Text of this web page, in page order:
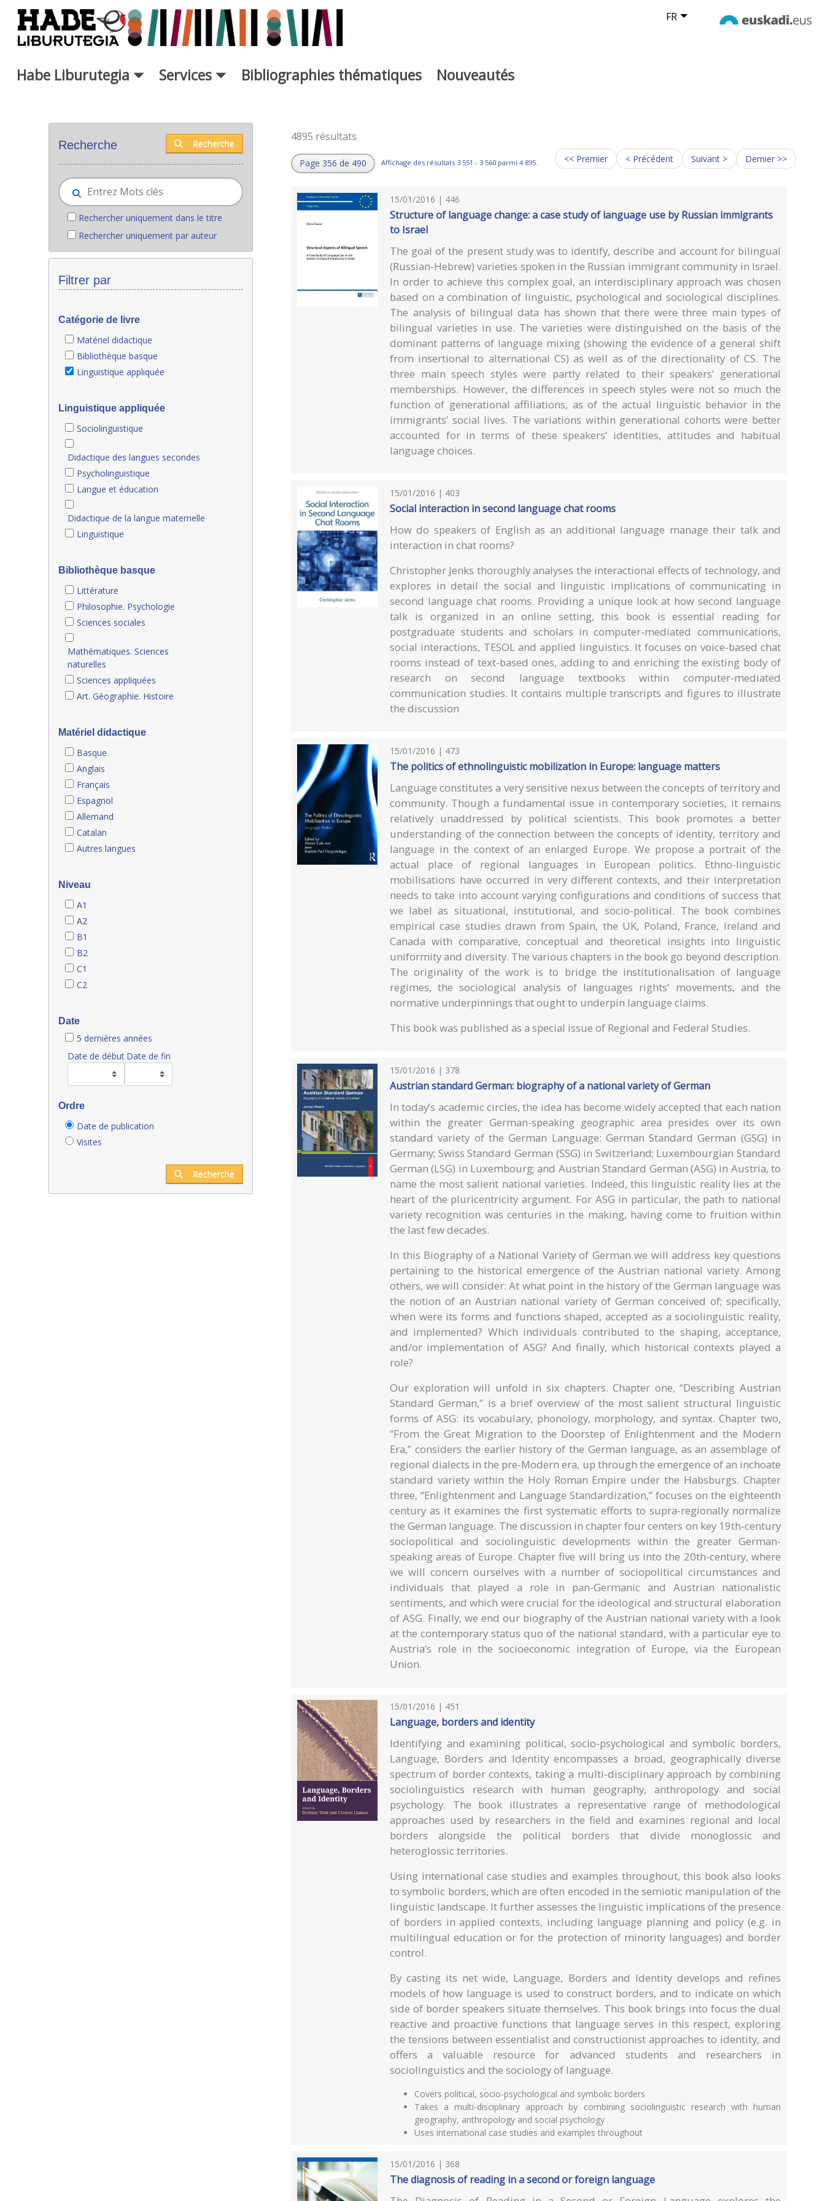
Saut au contenu principal FR
Habe Liburutegia Services Bibliographies thématiques Nouveautés
Recherche Recherche
Rechercher uniquement dans le titre
Rechercher uniquement par auteur
Filtrer par
Catégorie de livre
Matériel didactique
Bibliothèque basque
Linguistique appliquée
Linguistique appliquée
Sociolinguistique
Didactique des langues secondes
Psycholinguistique
Langue et éducation
Didactique de la langue maternelle
Linguistique
Bibliothèque basque
Littérature
Philosophie. Psychologie
Sciences sociales
Mathématiques. Sciences
naturelles
Sciences appliquées
Art. Géographie. Histoire
Matériel didactique
Basque
Anglais
Français
Espagnol
Allemand
Catalan
Autres langues
Niveau
A1
A2
B1
B2
C1
C2
Date
5 dernières années
Date de début Date de fin
Ordre
Date de publication
Visites
Recherche
4895 résultats
Page 356 de 490 Affichage des résultats 3 551 - 3 560 parmi 4 895. << Premier < Précédent Suivant > Dernier >>
15/01/2016 | 446
Structure of language change: a case study of language use by Russian immigrants
to Israel
The goal of the present study was to identify, describe and account for bilingual
(Russian-Hebrew) varieties spoken in the Russian immigrant community in Israel.
In order to achieve this complex goal, an interdisciplinary approach was chosen
based on a combination of linguistic, psychological and sociological disciplines.
The analysis of bilingual data has shown that there were three main types of
bilingual varieties in use. The varieties were distinguished on the basis of the
dominant patterns of language mixing (showing the evidence of a general shift
from insertional to alternational CS) as well as of the directionality of CS. The
three main speech styles were partly related to their speakers’ generational
memberships. However, the differences in speech styles were not so much the
function of generational affiliations, as of the actual linguistic behavior in the
immigrants’ social lives. The variations within generational cohorts were better
accounted for in terms of these speakers’ identities, attitudes and habitual
language choices.
15/01/2016 | 403
Social interaction in second language chat rooms
How do speakers of English as an additional language manage their talk and
interaction in chat rooms?
Christopher Jenks thoroughly analyses the interactional effects of technology, and
explores in detail the social and linguistic implications of communicating in
second language chat rooms. Providing a unique look at how second language
talk is organized in an online setting, this book is essential reading for
postgraduate students and scholars in computer-mediated communications,
social interactions, TESOL and applied linguistics. It focuses on voice-based chat
rooms instead of text-based ones, adding to and enriching the existing body of
research on second language textbooks within computer-mediated
communication studies. It contains multiple transcripts and figures to illustrate
the discussion
15/01/2016 | 473
The politics of ethnolinguistic mobilization in Europe: language matters
Language constitutes a very sensitive nexus between the concepts of territory and
community. Though a fundamental issue in contemporary societies, it remains
relatively unaddressed by political scientists. This book promotes a better
understanding of the connection between the concepts of identity, territory and
language in the context of an enlarged Europe. We propose a portrait of the
actual place of regional languages in European politics. Ethno-linguistic
mobilisations have occurred in very different contexts, and their interpretation
needs to take into account varying configurations and conditions of success that
we label as situational, institutional, and socio-political. The book combines
empirical case studies drawn from Spain, the UK, Poland, France, Ireland and
Canada with comparative, conceptual and theoretical insights into linguistic
uniformity and diversity. The various chapters in the book go beyond description.
The originality of the work is to bridge the institutionalisation of language
regimes, the sociological analysis of languages rights’ movements, and the
normative underpinnings that ought to underpin language claims.
This book was published as a special issue of Regional and Federal Studies.
15/01/2016 | 378
Austrian standard German: biography of a national variety of German
In today’s academic circles, the idea has become widely accepted that each nation
within the greater German-speaking geographic area presides over its own
standard variety of the German Language: German Standard German (GSG) in
Germany; Swiss Standard German (SSG) in Switzerland; Luxembourgian Standard
German (LSG) in Luxembourg; and Austrian Standard German (ASG) in Austria, to
name the most salient national varieties. Indeed, this linguistic reality lies at the
heart of the pluricentricity argument. For ASG in particular, the path to national
variety recognition was centuries in the making, having come to fruition within
the last few decades.
In this Biography of a National Variety of German we will address key questions
pertaining to the historical emergence of the Austrian national variety. Among
others, we will consider: At what point in the history of the German language was
the notion of an Austrian national variety of German conceived of; specifically,
when were its forms and functions shaped, accepted as a sociolinguistic reality,
and implemented? Which individuals contributed to the shaping, acceptance,
and/or implementation of ASG? And finally, which historical contexts played a
role?
Our exploration will unfold in six chapters. Chapter one, “Describing Austrian
Standard German,” is a brief overview of the most salient structural linguistic
forms of ASG: its vocabulary, phonology, morphology, and syntax. Chapter two,
“From the Great Migration to the Doorstep of Enlightenment and the Modern
Era,” considers the earlier history of the German language, as an assemblage of
regional dialects in the pre-Modern era, up through the emergence of an inchoate
standard variety within the Holy Roman Empire under the Habsburgs. Chapter
three, “Enlightenment and Language Standardization,” focuses on the eighteenth
century as it examines the first systematic efforts to supra-regionally normalize
the German language. The discussion in chapter four centers on key 19th-century
sociopolitical and sociolinguistic developments within the greater German-
speaking areas of Europe. Chapter five will bring us into the 20th-century, where
we will concern ourselves with a number of sociopolitical circumstances and
individuals that played a role in pan-Germanic and Austrian nationalistic
sentiments, and which were crucial for the ideological and structural elaboration
of ASG. Finally, we end our biography of the Austrian national variety with a look
at the contemporary status quo of the national standard, with a particular eye to
Austria’s role in the socioeconomic integration of Europe, via the European
Union.
15/01/2016 | 451
Language, borders and identity
Identifying and examining political, socio-psychological and symbolic borders,
Language, Borders and Identity encompasses a broad, geographically diverse
spectrum of border contexts, taking a multi-disciplinary approach by combining
sociolinguistics research with human geography, anthropology and social
psychology. The book illustrates a representative range of methodological
approaches used by researchers in the field and examines regional and local
borders alongside the political borders that divide monoglossic and
heteroglossic territories.
Using international case studies and examples throughout, this book also looks
to symbolic borders, which are often encoded in the semiotic manipulation of the
linguistic landscape. It further assesses the linguistic implications of the presence
of borders in applied contexts, including language planning and policy (e.g. in
multilingual education or for the protection of minority languages) and border
control.
By casting its net wide, Language, Borders and Identity develops and refines
models of how language is used to construct borders, and to indicate on which
side of border speakers situate themselves. This book brings into focus the dual
reactive and proactive functions that language serves in this respect, exploring
the tensions between essentialist and constructionist approaches to identity, and
offers a valuable resource for advanced students and researchers in
sociolinguistics and the sociology of language.
Covers political, socio-psychological and symbolic borders
Takes a multi-disciplinary approach by combining sociolinguistic research with human
geography, anthropology and social psychology
Uses international case studies and examples throughout
15/01/2016 | 368
The diagnosis of reading in a second or foreign language